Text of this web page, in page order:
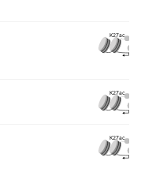
K27ac
K27ac
K27ac